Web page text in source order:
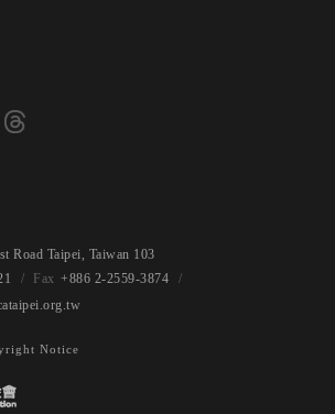
Road Taipei, Taiwan 103
+886 2-2559-3874
Notice